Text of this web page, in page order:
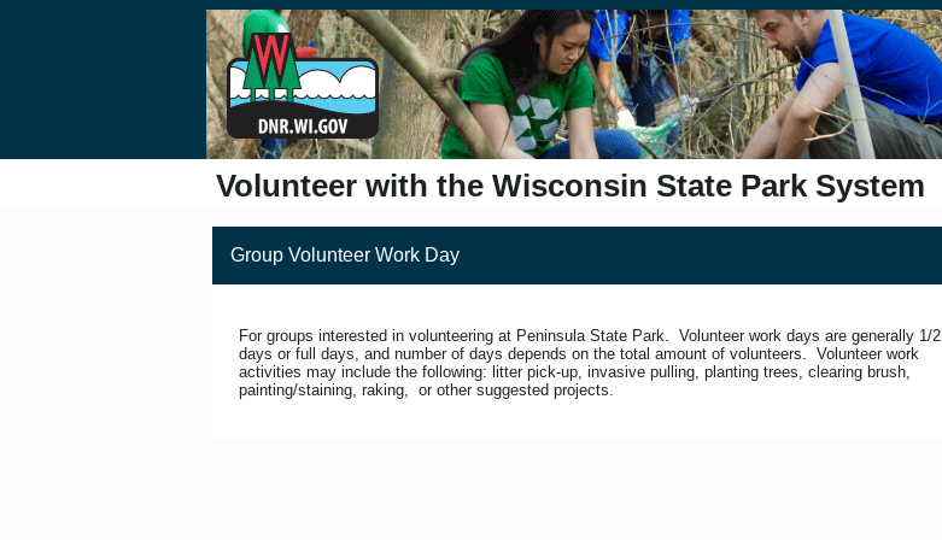
Volunteer with the Wisconsin State Park System
Group Volunteer Work Day
For groups interested in volunteering at Peninsula State Park. Volunteer work days are generally 1/2
days or full days, and number of days depends on the total amount of volunteers. Volunteer work
activities may include the following: litter pick-up, invasive pulling, planting trees, clearing brush,
painting/staining, raking, or other suggested projects.